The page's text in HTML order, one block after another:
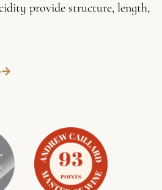
provide structure, length,